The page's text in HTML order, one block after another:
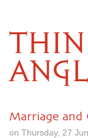
Marriage and
on Thursday, 27